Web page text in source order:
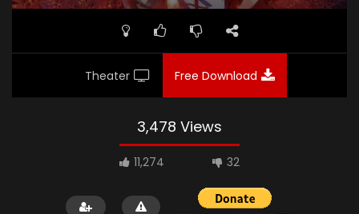
Theater Free Download
3,478 Views
11,274 32